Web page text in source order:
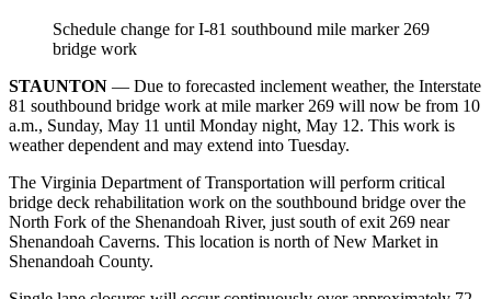
Schedule change for I-81 southbound mile marker 269
bridge work
STAUNTON — Due to forecasted inclement weather, the Interstate
81 southbound bridge work at mile marker 269 will now be from 10
a.m., Sunday, May 11 until Monday night, May 12. This work is
weather dependent and may extend into Tuesday.
The Virginia Department of Transportation will perform critical
bridge deck rehabilitation work on the southbound bridge over the
North Fork of the Shenandoah River, just south of exit 269 near
Shenandoah Caverns. This location is north of New Market in
Shenandoah County.